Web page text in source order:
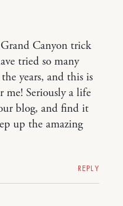
Canyon trick
tried so many
years, and this is
me! Seriously a life
blog, and find it
up the amazing
REPLY